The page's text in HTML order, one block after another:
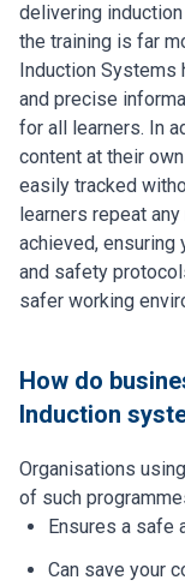
delivering
the training is far
Induction Systems
and precise
for all learners. In
content at their
easily tracked
learners repeat
achieved, ensuring
and safety
safer working
How do
Induction
Organisations
of such
Ensures a safe
Can save your